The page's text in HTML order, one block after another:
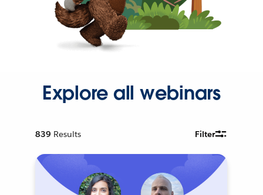
Explore all webinars
839 Results Filter